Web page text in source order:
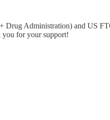
Drug Administration) and US
you for your support!